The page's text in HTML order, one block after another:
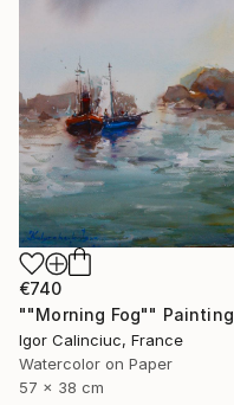
€740
""Morning Fog"" Painting
Igor Calinciuc, France
Watercolor on Paper
57 x 38 cm